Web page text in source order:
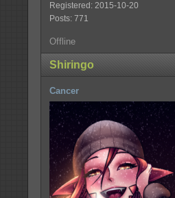
Registered: 2015-10-20
Posts: 771
Offline
Shiringo
Cancer